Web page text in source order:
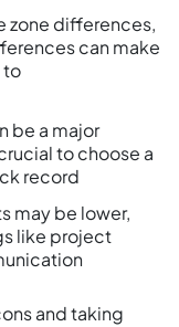
zone differences,
can make
to
be a major
to choose a
record
may be lower,
like project
and taking